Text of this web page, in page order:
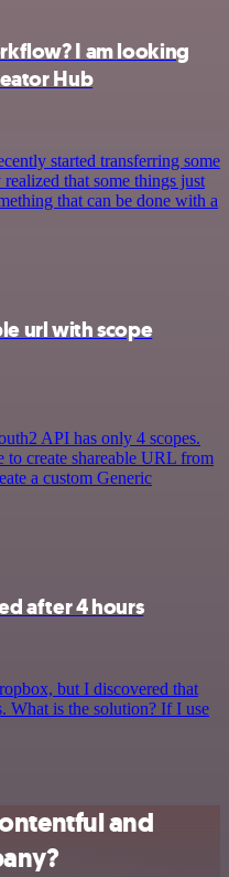
I am looking
Hub
started transferring some
that some things just
that can be done with a
url with scope
API has only 4 scopes.
create shareable URL from
a custom Generic
after 4 hours
but I discovered that
What is the solution? If I use
and